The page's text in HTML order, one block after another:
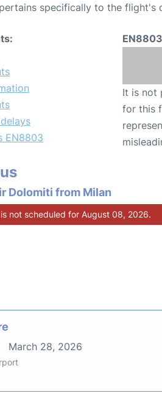
specifically to the flight's
EN8803
It is not
for this
Dolomiti from Milan
not scheduled for August 08, 2026.
March 28, 2026